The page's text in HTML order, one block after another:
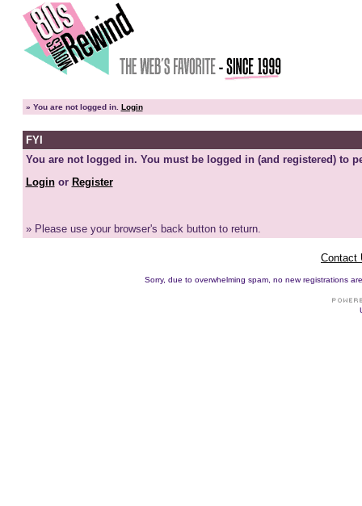
» You are not logged in. Login
FYI
You are not logged in. You must be logged in (and registered) to
Loginor Register
» Please use your browser's back button to return.
Contact
Sorry, due to overwhelming spam, no new registrations